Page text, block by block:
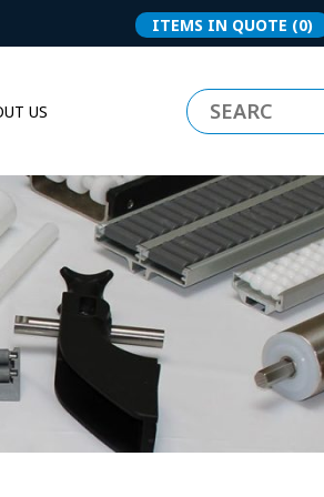
ITEMS IN QUOTE (0)
US